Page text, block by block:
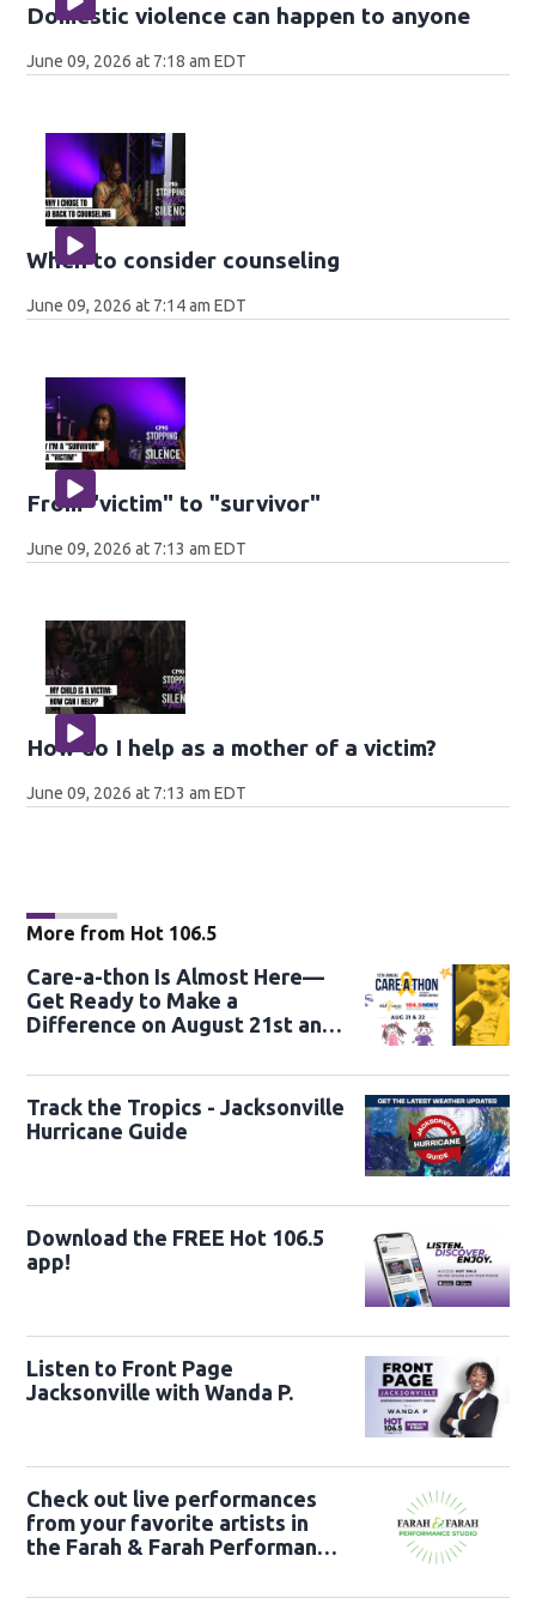
Domestic violence can happen to anyone
June 09, 2026 at 7:18 am EDT
When to consider counseling
June 09, 2026 at 7:14 am EDT
From "victim" to "survivor"
June 09, 2026 at 7:13 am EDT
How do I help as a mother of a victim?
June 09, 2026 at 7:13 am EDT
More from Hot 106.5
Care-a-thon Is Almost Here—
Get Ready to Make a
Difference on August 21st and
Track the Tropics - Jacksonville
Hurricane Guide
Download the FREE Hot 106.5
app!
Listen to Front Page
Jacksonville with Wanda P.
Check out live performances
from your favorite artists in
the Farah & Farah Performance